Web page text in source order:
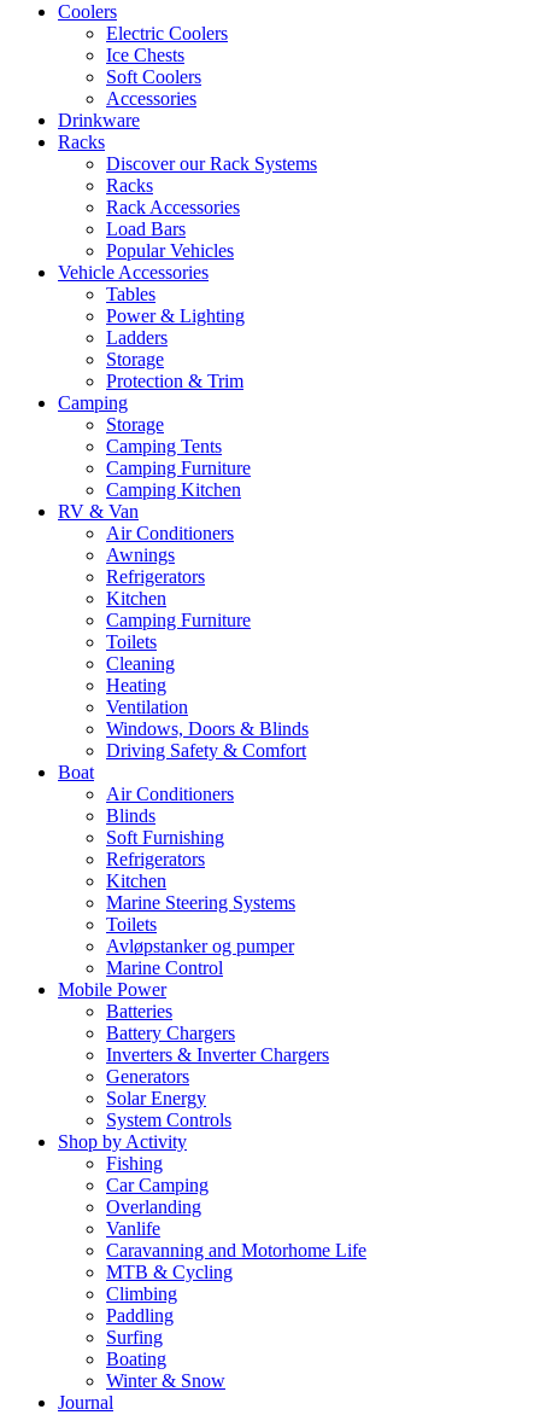
Coolers
Electric Coolers
Ice Chests
Soft Coolers
Accessories
Drinkware
Racks
Discover our Rack Systems
Racks
Rack Accessories
Load Bars
Popular Vehicles
Vehicle Accessories
Tables
Power & Lighting
Ladders
Storage
Protection & Trim
Camping
Storage
Camping Tents
Camping Furniture
Camping Kitchen
RV & Van
Air Conditioners
Awnings
Refrigerators
Kitchen
Camping Furniture
Toilets
Cleaning
Heating
Ventilation
Windows, Doors & Blinds
Driving Safety & Comfort
Boat
Air Conditioners
Blinds
Soft Furnishing
Refrigerators
Kitchen
Marine Steering Systems
Toilets
Avløpstanker og pumper
Marine Control
Mobile Power
Batteries
Battery Chargers
Inverters & Inverter Chargers
Generators
Solar Energy
System Controls
Shop by Activity
Fishing
Car Camping
Overlanding
Vanlife
Caravanning and Motorhome Life
MTB & Cycling
Climbing
Paddling
Surfing
Boating
Winter & Snow
Journal